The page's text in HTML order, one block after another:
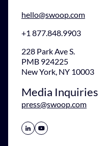
hello@swoop.com
+1 877.848.9903
228 Park Ave S.
PMB 924225
New York, NY 10003
Media Inquiries
press@swoop.com
Share Icon Share Icon